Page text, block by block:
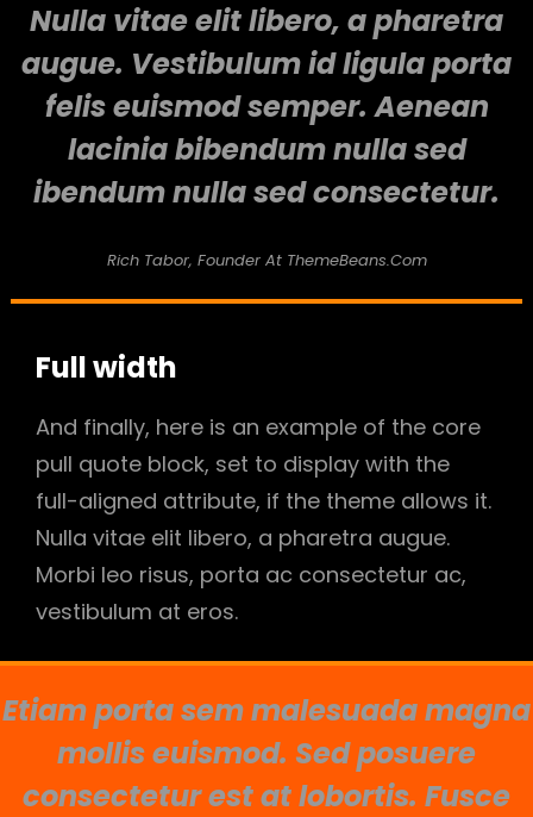
Nulla vitae elit libero, a pharetra
augue. Vestibulum id ligula porta
felis euismod semper. Aenean
lacinia bibendum nulla sed
ibendum nulla sed consectetur.
Rich Tabor, Founder At ThemeBeans.com
Full width
And finally, here is an example of the core
pull quote block, set to display with the
full-aligned attribute, if the theme allows it.
Nulla vitae elit libero, a pharetra augue.
Morbi leo risus, porta ac consectetur ac,
vestibulum at eros.
Etiam porta sem malesuada magna
mollis euismod. Sed posuere
consectetur est at lobortis. Fusce